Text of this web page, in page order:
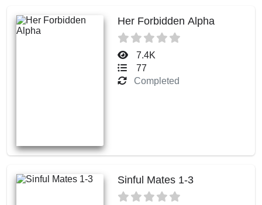
Her Forbidden Alpha
7.4K
77
Completed
Sinful Mates 1-3